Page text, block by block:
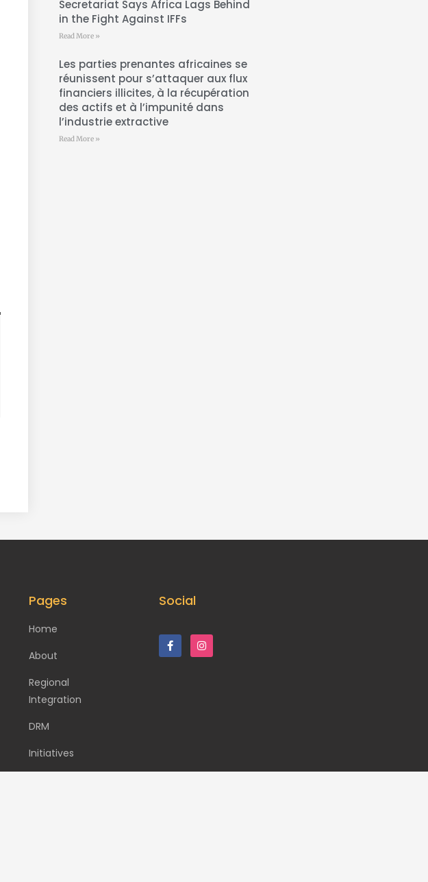
Secretariat Says Africa Lags Behind
in the Fight Against IFFs
Read More »
Les parties prenantes africaines se
réunissent pour s’attaquer aux flux
financiers illicites, à la récupération
des actifs et à l’impunité dans
l’industrie extractive
Read More »
Pages
Home
About
Regional
Integration
DRM
Initiatives
Social